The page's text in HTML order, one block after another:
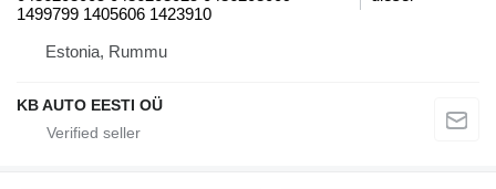
1499799 1405606 1423910
Estonia, Rummu
KB AUTO EESTI OÜ